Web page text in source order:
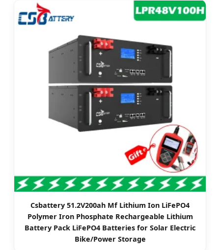
Csbattery 51.2V200ah Mf Lithium Ion LiFePO4
Polymer Iron Phosphate Rechargeable Lithium
Battery Pack LiFePO4 Batteries for Solar Electric
Bike/Power Storage